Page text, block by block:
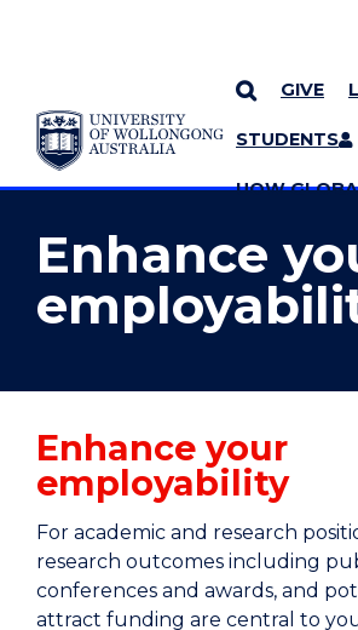
SKIP TO CONTENT
GIVE
STUDENTS
UOW
YOU ARE HERE
MORE PAGES
Enhance
Enhance your
employability
For academic and research
research outcomes including
conferences and awards, and
attract funding are central to